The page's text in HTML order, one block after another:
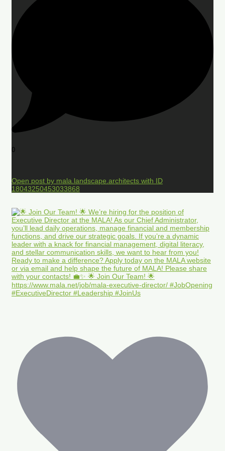
0
Open post by mala.landscape.architects with ID
18043250453033868